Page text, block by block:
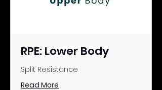
RPE: Lower Body
Split Resistance
Read More